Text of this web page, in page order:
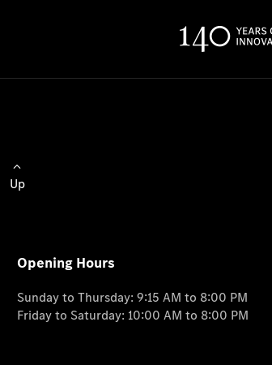
Up
Opening Hours
Sunday to Thursday: 9:15 AM to 8:00 PM
Friday to Saturday: 10:00 AM to 8:00 PM